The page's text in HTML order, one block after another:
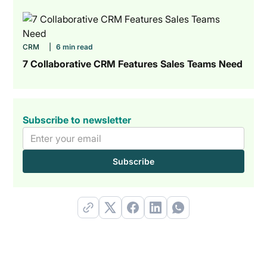
CRM 6 min read
7 Collaborative CRM Features Sales Teams Need
Subscribe to newsletter